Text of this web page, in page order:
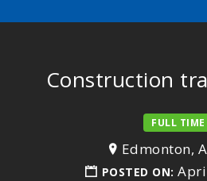
Construction
FULL TIME
Edmonton,
POSTED ON: